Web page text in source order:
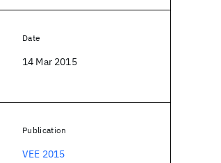
Date
14 Mar 2015
Publication
VEE 2015